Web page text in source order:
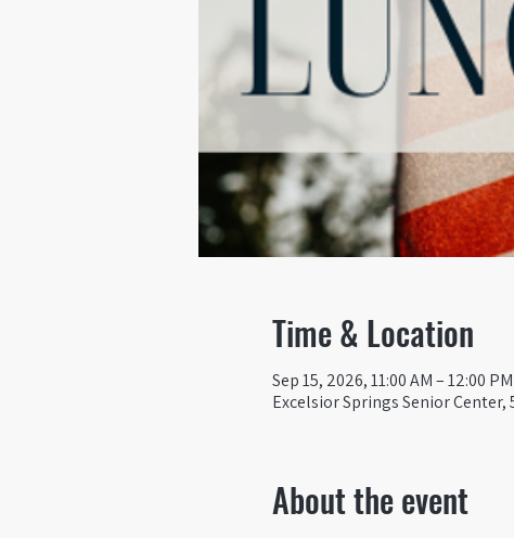
Time & Location
Sep 15, 2026, 11:00 AM – 12:00 PM
Excelsior Springs Senior Center,
About the event